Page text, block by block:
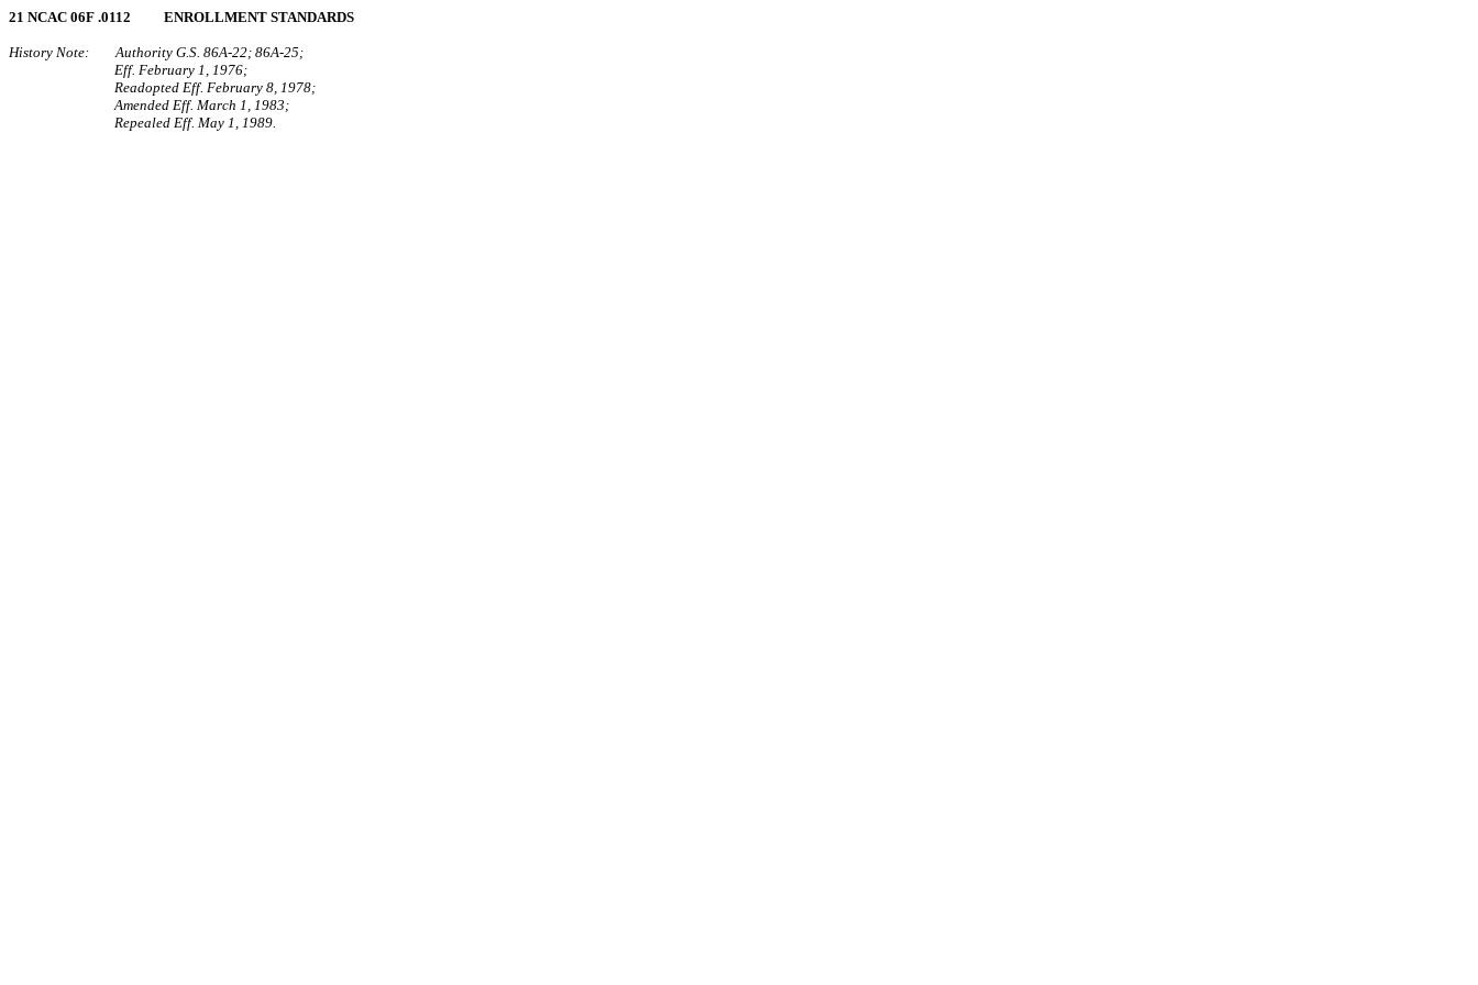
21 NCAC 06F .0112 ENROLLMENT STANDARDS
History Note: Authority G.S. 86A‑22; 86A‑25;
Eff. February 1, 1976;
Readopted Eff. February 8, 1978;
Amended Eff. March 1, 1983;
Repealed Eff. May 1, 1989.